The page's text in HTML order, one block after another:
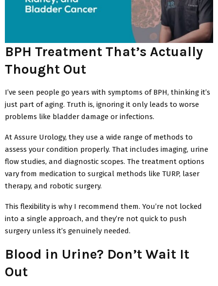
BPH Treatment That’s Actually
Thought Out
I’ve seen people go years with symptoms of BPH, thinking it’s
just part of aging. Truth is, ignoring it only leads to worse
problems like bladder damage or infections.
At Assure Urology, they use a wide range of methods to
assess your condition properly. That includes imaging, urine
flow studies, and diagnostic scopes. The treatment options
vary from medication to surgical methods like TURP, laser
therapy, and robotic surgery.
This flexibility is why I recommend them. You’re not locked
into a single approach, and they’re not quick to push
surgery unless it’s genuinely needed.
Blood in Urine? Don’t Wait It
Out